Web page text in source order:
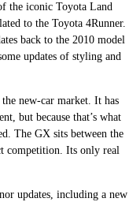
the iconic Toyota Land
to the Toyota 4Runner.
back to the 2010 model
updates of styling and
new-car market. It has
but because that’s what
The GX sits between the
competition. Its only real
updates, including a new